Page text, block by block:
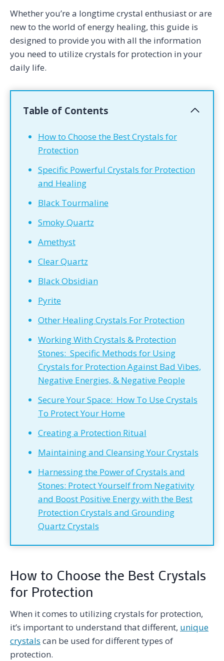
Whether you’re a longtime crystal enthusiast or are
new to the world of energy healing, this guide is
designed to provide you with all the information
you need to utilize crystals for protection in your
daily life.
Table of Contents
How to Choose the Best Crystals for
Protection
Specific Powerful Crystals for Protection
and Healing
Black Tourmaline
Smoky Quartz
Amethyst
Clear Quartz
Black Obsidian
Pyrite
Other Healing Crystals For Protection
Working With Crystals & Protection
Stones: Specific Methods for Using
Crystals for Protection Against Bad Vibes,
Negative Energies, & Negative People
Secure Your Space: How To Use Crystals
To Protect Your Home
Creating a Protection Ritual
Maintaining and Cleansing Your Crystals
Harnessing the Power of Crystals and
Stones: Protect Yourself from Negativity
and Boost Positive Energy with the Best
Protection Crystals and Grounding
Quartz Crystals
How to Choose the Best Crystals
for Protection
When it comes to utilizing crystals for protection,
it’s important to understand that different, unique
crystals can be used for different types of
protection.